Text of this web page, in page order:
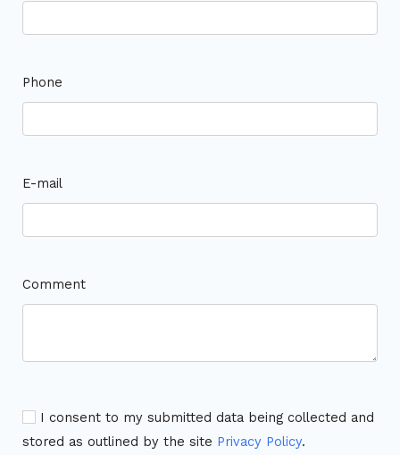
Phone
E-mail
Comment
I consent to my submitted data being collected and
stored as outlined by the site Privacy Policy.